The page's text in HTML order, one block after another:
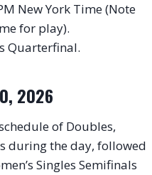
New York Time (Note
for play).
Quarterfinal.
2026
of Doubles,
during the day, followed
Singles Semifinals